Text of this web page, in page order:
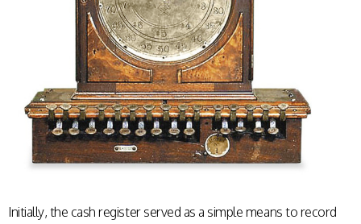
Initially, the cash register served as a simple means to record